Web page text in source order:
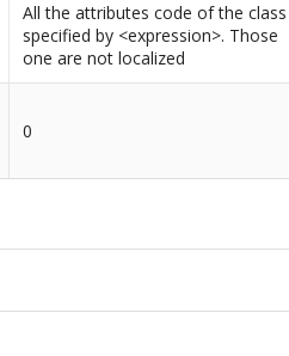
All the attributes code of the class
specified by <expression>. Those
one are not localized
0